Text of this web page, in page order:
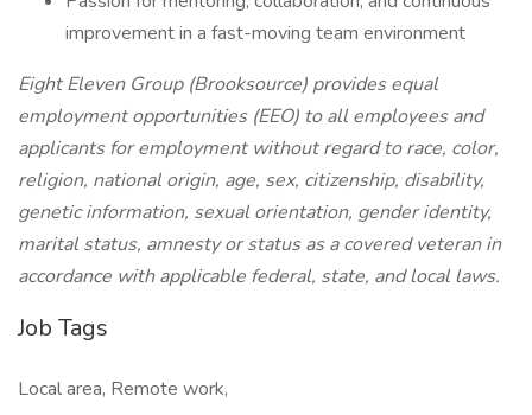
improvement in a fast-moving team environment
Eight Eleven Group (Brooksource) provides equal
employment opportunities (EEO) to all employees and
applicants for employment without regard to race, color,
religion, national origin, age, sex, citizenship, disability,
genetic information, sexual orientation, gender identity,
marital status, amnesty or status as a covered veteran in
accordance with applicable federal, state, and local laws.
Job Tags
Local area, Remote work,